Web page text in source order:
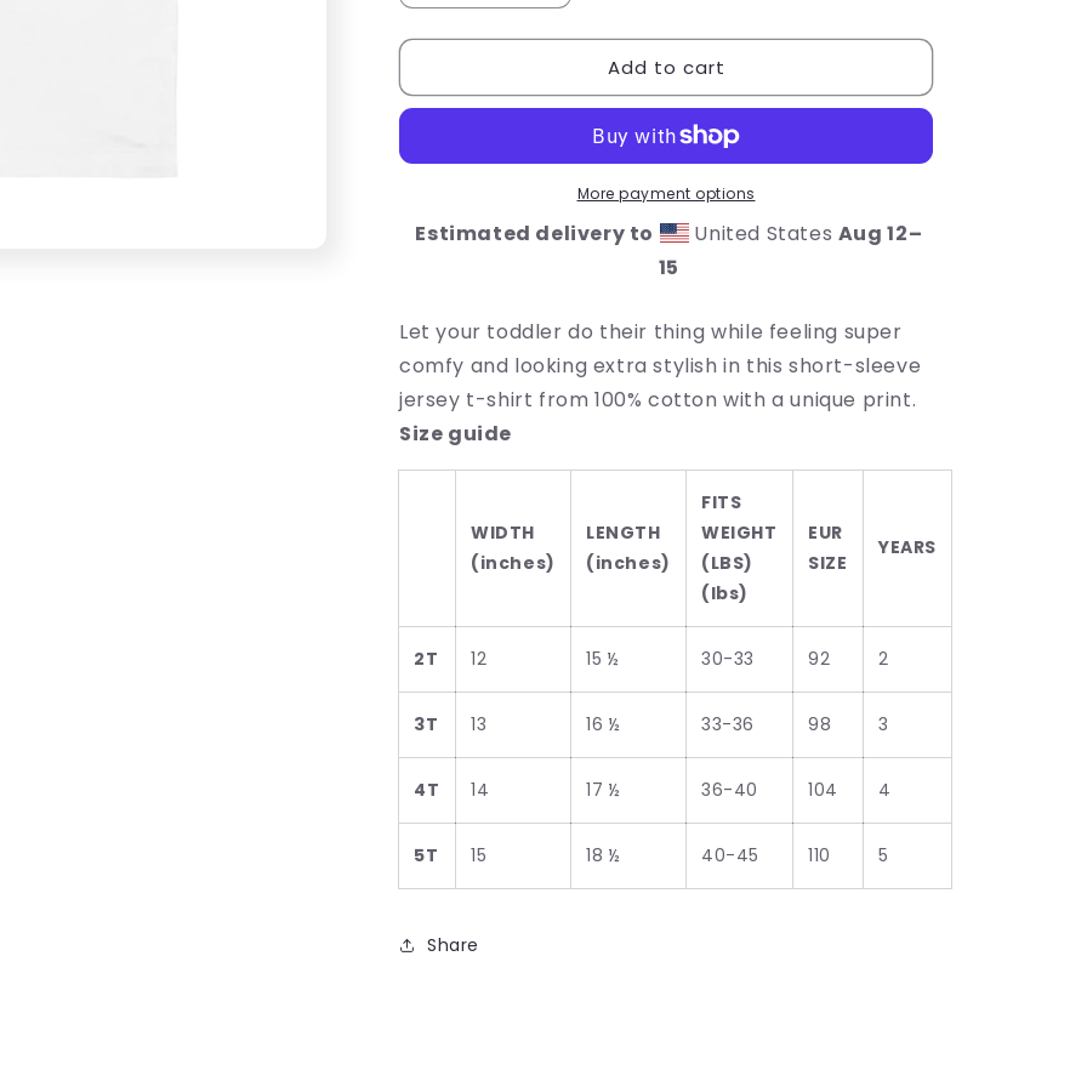
quantity
for
Vibes
Sleeve
quantity
for
Vibes
Sleeve
Add to cart
More payment options
Estimated delivery to United States Aug 12⁠–
15
Let your toddler do their thing while feeling super
comfy and looking extra stylish in this short-sleeve
jersey t-shirt from 100% cotton with a unique print.
Size guide
WIDTH
(inches)
LENGTH
(inches)
FITS
WEIGHT
(LBS)
(lbs)
EUR
SIZE
YEARS
2T 12 15 ½ 30-33 92 2
3T 13 16 ½ 33-36 98 3
4T 14 17 ½ 36-40 104 4
5T 15 18 ½ 40-45 110 5
Share